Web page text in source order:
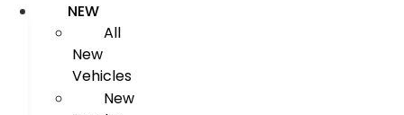
NEW
All
New
Vehicles
New